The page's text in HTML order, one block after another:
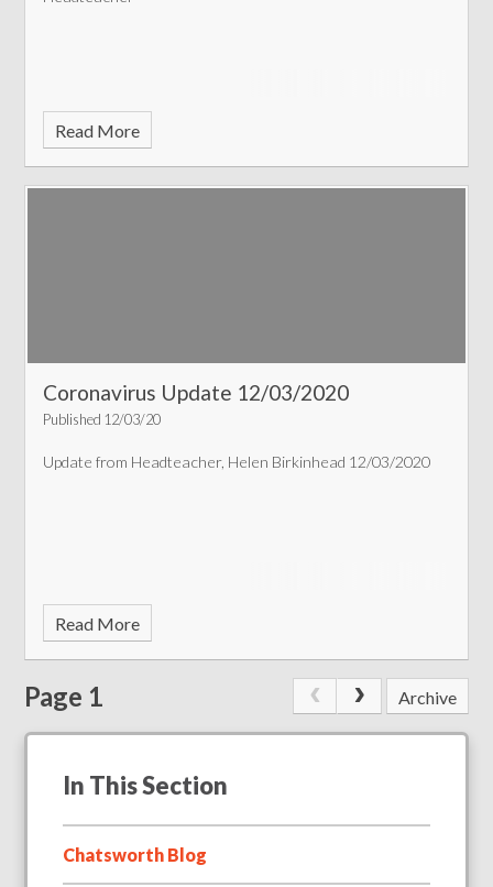
Read More
Coronavirus Update 12/03/2020
Published 12/03/20
Update from Headteacher, Helen Birkinhead 12/03/2020
Read More
Page 1 Archive
In This Section
Chatsworth Blog